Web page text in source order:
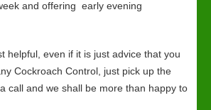
and offering early evening
helpful, even if it is just advice that you
Cockroach Control, just pick up the
call and we shall be more than happy to